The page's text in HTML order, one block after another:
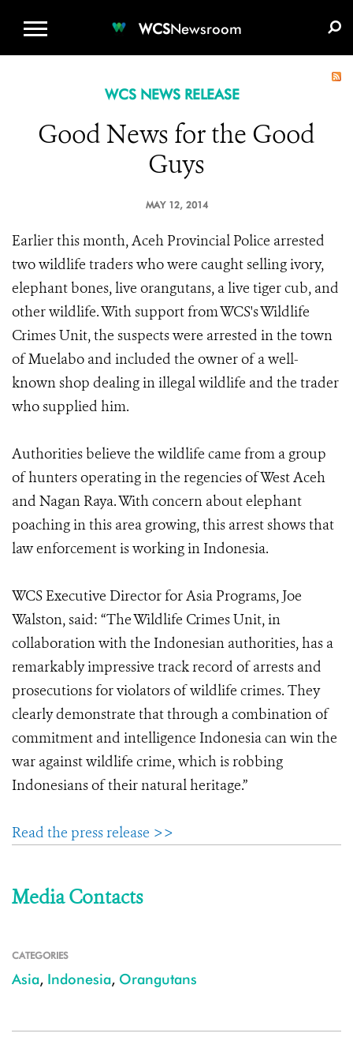
WCSNewsroom
WCS NEWS RELEASE
Good News for the Good
Guys
MAY 12, 2014
Earlier this month, Aceh Provincial Police arrested
two wildlife traders who were caught selling ivory,
elephant bones, live orangutans, a live tiger cub, and
other wildlife. With support from WCS's Wildlife
Crimes Unit, the suspects were arrested in the town
of Muelabo and included the owner of a well-
known shop dealing in illegal wildlife and the trader
who supplied him.
Authorities believe the wildlife came from a group
of hunters operating in the regencies of West Aceh
and Nagan Raya. With concern about elephant
poaching in this area growing, this arrest shows that
law enforcement is working in Indonesia.
WCS Executive Director for Asia Programs, Joe
Walston, said: “The Wildlife Crimes Unit, in
collaboration with the Indonesian authorities, has a
remarkably impressive track record of arrests and
prosecutions for violators of wildlife crimes. They
clearly demonstrate that through a combination of
commitment and intelligence Indonesia can win the
war against wildlife crime, which is robbing
Indonesians of their natural heritage.”
Read the press release >>
Media Contacts
CATEGORIES
Asia, Indonesia, Orangutans